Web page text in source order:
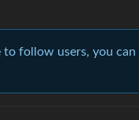
to follow users, you